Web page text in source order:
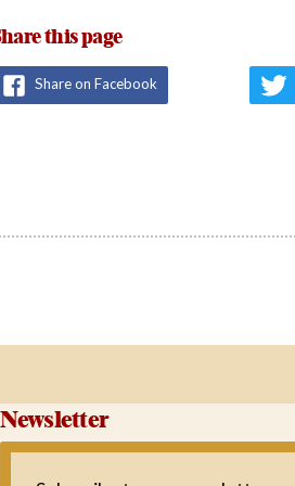
this page
Share on Facebook
Newsletter